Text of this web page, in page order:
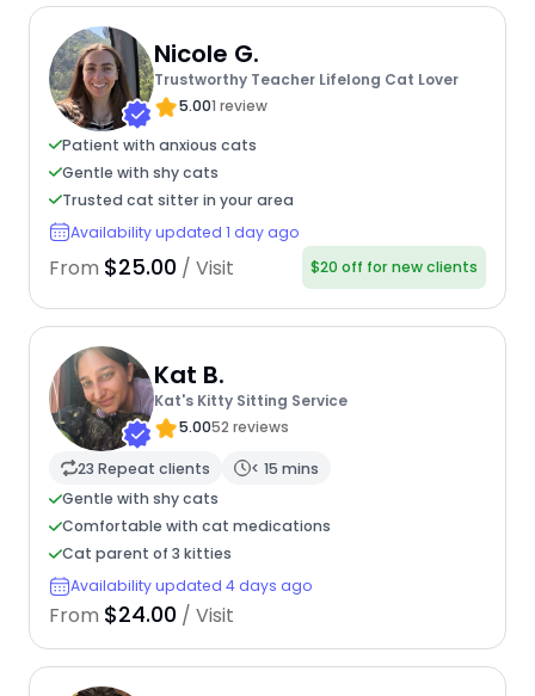
Nicole G.
Trustworthy Teacher Lifelong Cat Lover
5.001 review
Patient with anxious cats
Gentle with shy cats
Trusted cat sitter in your area
Availability updated 1 day ago
From $25.00 / Visit $20 off for new clients
Kat B.
Kat's Kitty Sitting Service
5.0052 reviews
23 Repeat clients
< 15 mins
Gentle with shy cats
Comfortable with cat medications
Cat parent of 3 kitties
Availability updated 4 days ago
From $24.00 / Visit